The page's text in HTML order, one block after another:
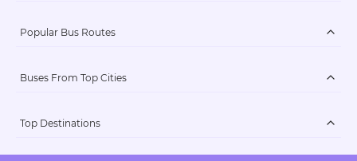
Popular Bus Routes
Buses From Top Cities
Top Destinations